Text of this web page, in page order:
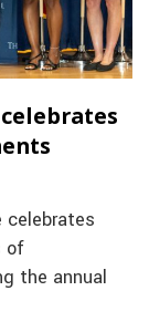
celebrates
of
the annual